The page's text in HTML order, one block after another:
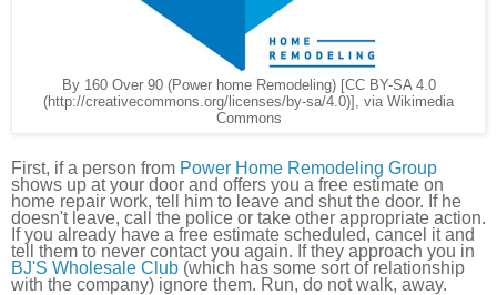
By 160 Over 90 (Power home Remodeling) [CC BY-SA 4.0
(http://creativecommons.org/licenses/by-sa/4.0)], via Wikimedia
Commons
First, if a person from Power Home Remodeling Group
shows up at your door and offers you a free estimate on
home repair work, tell him to leave and shut the door. If he
doesn't leave, call the police or take other appropriate action.
If you already have a free estimate scheduled, cancel it and
tell them to never contact you again. If they approach you in
BJ'S Wholesale Club (which has some sort of relationship
with the company) ignore them. Run, do not walk, away.